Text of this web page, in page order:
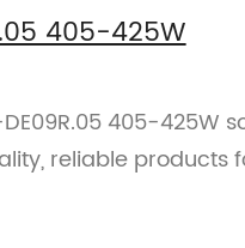
405-425W
405-425W
reliable products